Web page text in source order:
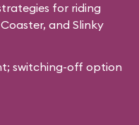
for riding
and Slinky
switching-off option